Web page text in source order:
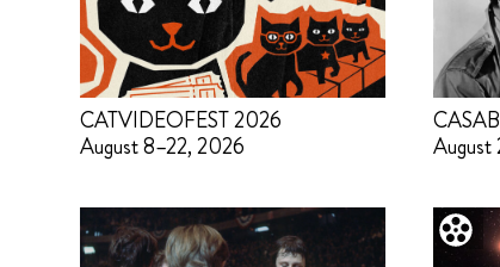
CATVIDEOFEST 2026
August 8–22, 2026
August